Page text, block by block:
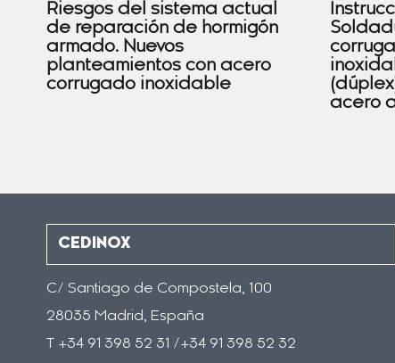
Riesgos del sistema actual
de reparación de hormigón
armado. Nuevos
planteamientos con acero
corrugado inoxidable
acero
CEDINOX
C/ Santiago de Compostela, 100
28035 Madrid, España
T +34 91 398 52 31 /+34 91 398 52 32